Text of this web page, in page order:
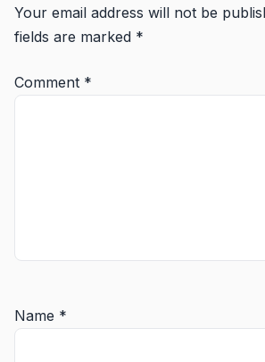
Your email address will not be
fields are marked *
Comment *
Name *